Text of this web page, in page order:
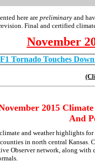
here arepreliminary and
Final and certified
November
Tornado Touches
2015
And
and weather highlights
in north central Kansas.
Observer network, along with